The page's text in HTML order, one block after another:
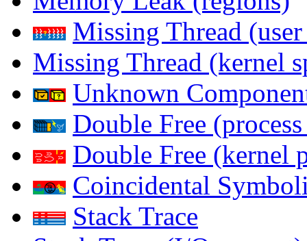
Missing Thread (user
Missing Thread (kernel
Unknown
Double Free
Double Free (kernel
Coincidental
Stack Trace